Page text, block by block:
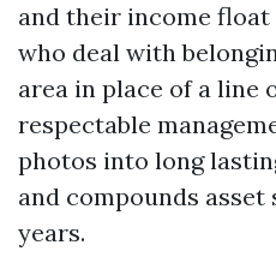
and their income
who deal with
area in place of a line
respectable
photos into long
and compounds
years.